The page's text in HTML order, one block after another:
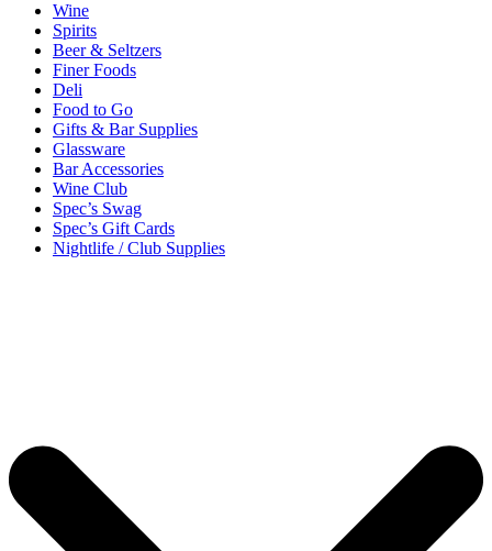
Wine
Spirits
Beer & Seltzers
Finer Foods
Deli
Food to Go
Gifts & Bar Supplies
Glassware
Bar Accessories
Wine Club
Spec’s Swag
Spec’s Gift Cards
Nightlife / Club Supplies